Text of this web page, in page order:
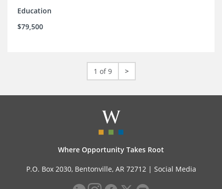
Education
$79,500
1 of 9 >
Where Opportunity Takes Root
P.O. Box 2030, Bentonville, AR 72712 | Social Media